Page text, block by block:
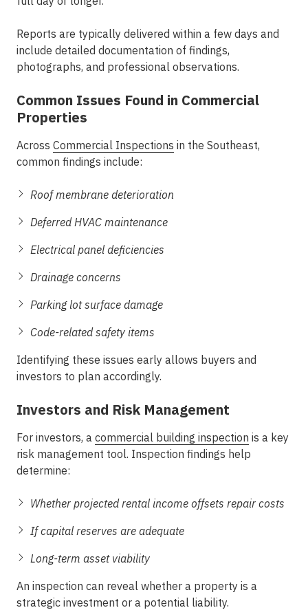
Reports are typically delivered within a few days and
include detailed documentation of findings,
photographs, and professional observations.
Common Issues Found in Commercial
Properties
Across Commercial Inspections in the Southeast,
common findings include:
Roof membrane deterioration
Deferred HVAC maintenance
Electrical panel deficiencies
Drainage concerns
Parking lot surface damage
Code-related safety items
Identifying these issues early allows buyers and
investors to plan accordingly.
Investors and Risk Management
For investors, a commercial building inspection is a key
risk management tool. Inspection findings help
determine:
Whether projected rental income offsets repair costs
If capital reserves are adequate
Long-term asset viability
An inspection can reveal whether a property is a
strategic investment or a potential liability.